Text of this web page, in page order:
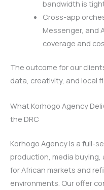
bandwidth is
Cross-app
Messenger, and
coverage and
The outcome for our
data, creativity, and local
What Korhogo Agency
the DRC
Korhogo Agency is a full-
production, media
for African markets and
environments. Our offer